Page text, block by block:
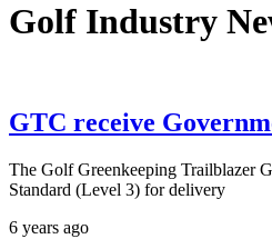
Golf Industry
GTC receive
The Golf Greenkeeping Trailblazer
Standard (Level 3) for delivery
6 years ago